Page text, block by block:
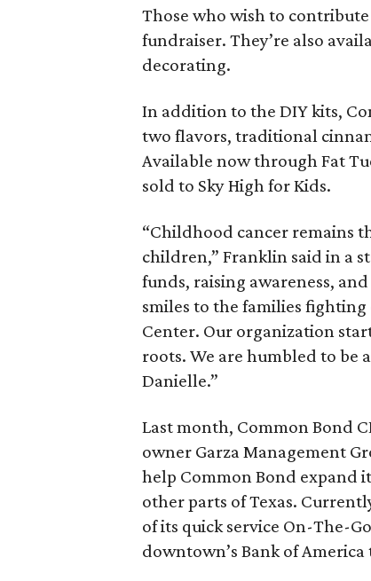
Those who wish to
fundraiser. They’re also
decorating.
In addition to the DIY kits,
two flavors, traditional
Available now through Fat
sold to Sky High for Kids.
“Childhood cancer remains
children,” Franklin said in a
funds, raising awareness,
smiles to the families fighting
Center. Our organization
roots. We are humbled to be
Danielle.”
Last month, Common Bond
owner Garza Management
help Common Bond expand
other parts of Texas.
of its quick service On-The-
downtown’s Bank of America